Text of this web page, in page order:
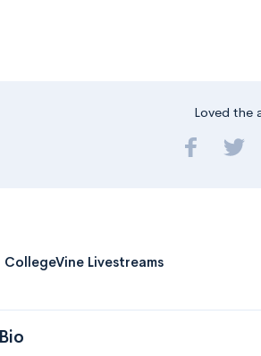
Loved the
CollegeVine Livestreams